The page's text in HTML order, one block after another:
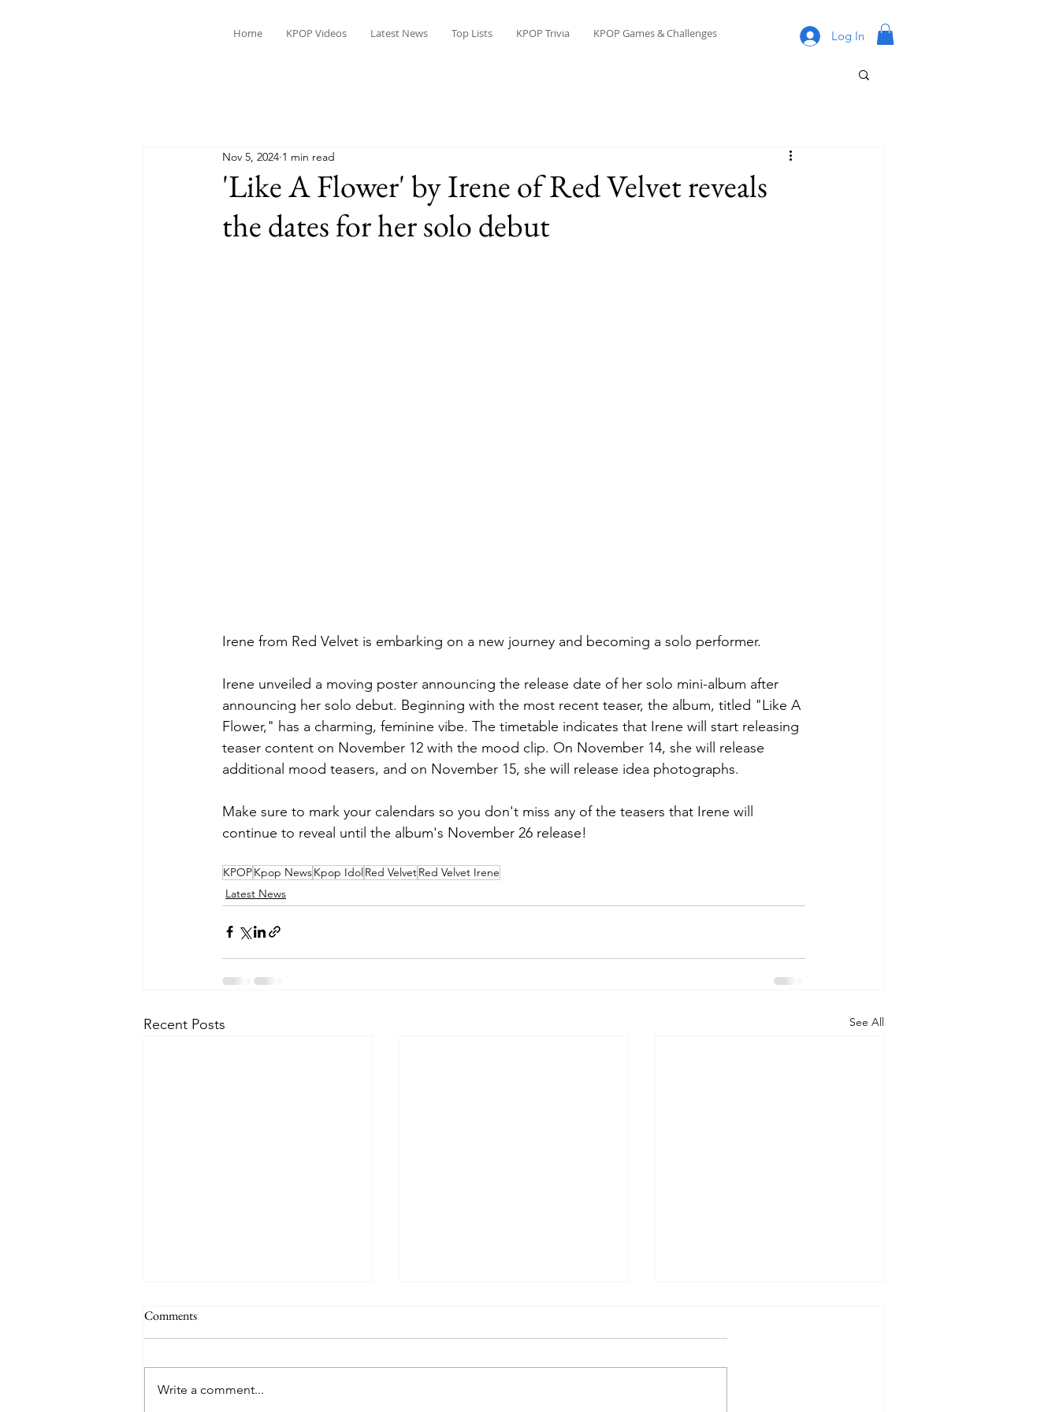
Home KPOP Videos Latest News Top Lists KPOP Trivia KPOP Games & Challenges Log In
'Like A Flower' by Irene of Red Velvet reveals
the dates for her solo debut
Nov 5, 2024 1 min read
Irene from Red Velvet is embarking on a new journey and becoming a solo performer.
Irene unveiled a moving poster announcing the release date of her solo mini-album after
announcing her solo debut. Beginning with the most recent teaser, the album, titled "Like A
Flower," has a charming, feminine vibe. The timetable indicates that Irene will start releasing
teaser content on November 12 with the mood clip. On November 14, she will release
additional mood teasers, and on November 15, she will release idea photographs.
Make sure to mark your calendars so you don't miss any of the teasers that Irene will
continue to reveal until the album's November 26 release!
KPOPKpop NewsKpop IdolRed VelvetRed Velvet Irene
Latest News
Recent Posts See All
Comments
Write a comment...